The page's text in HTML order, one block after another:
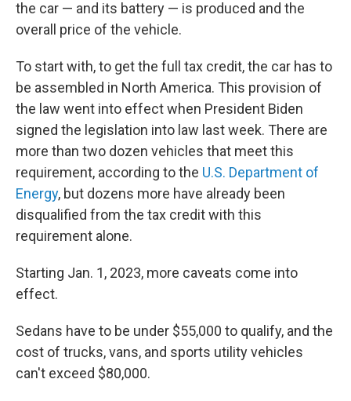
the car — and its battery — is produced and the
overall price of the vehicle.
To start with, to get the full tax credit, the car has to
be assembled in North America. This provision of
the law went into effect when President Biden
signed the legislation into law last week. There are
more than two dozen vehicles that meet this
requirement, according to the U.S. Department of
Energy, but dozens more have already been
disqualified from the tax credit with this
requirement alone.
Starting Jan. 1, 2023, more caveats come into
effect.
Sedans have to be under $55,000 to qualify, and the
cost of trucks, vans, and sports utility vehicles
can't exceed $80,000.